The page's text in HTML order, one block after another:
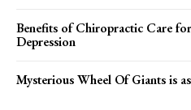
Benefits of Chiropractic Care
Depression
Mysterious Wheel Of Giants is